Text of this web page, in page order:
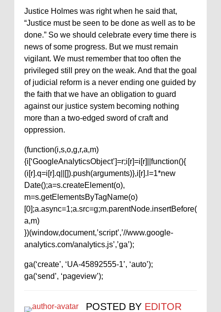
Justice Holmes was right when he said that,
“Justice must be seen to be done as well as to be
done.” So we should celebrate every time there is
news of some progress. But we must remain
vigilant. We must remember that too often the
privileged still prey on the weak. And that the goal
of judicial reform is a never ending one guided by
the faith that we have an obligation to guard
against our justice system becoming nothing
more than a two-edged sword of craft and
oppression.
(function(i,s,o,g,r,a,m)
{i[‘GoogleAnalyticsObject’]=r;i[r]=i[r]||function(){
(i[r].q=i[r].q||[]).push(arguments)},i[r].l=1*new
Date();a=s.createElement(o),
m=s.getElementsByTagName(o)
[0];a.async=1;a.src=g;m.parentNode.insertBefore(
a,m)
})(window,document,’script’,’//www.google-
analytics.com/analytics.js’,’ga’);
ga(‘create’, ‘UA-45892555-1’, ‘auto’);
ga(‘send’, ‘pageview’);
POSTED BY EDITOR